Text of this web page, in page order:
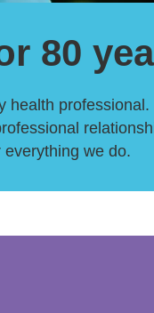
80
professional.
we do.